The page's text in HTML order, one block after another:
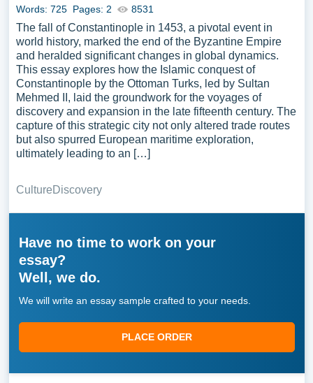
Words: 725 Pages: 2 8531
The fall of Constantinople in 1453, a pivotal event in
world history, marked the end of the Byzantine Empire
and heralded significant changes in global dynamics.
This essay explores how the Islamic conquest of
Constantinople by the Ottoman Turks, led by Sultan
Mehmed II, laid the groundwork for the voyages of
discovery and expansion in the late fifteenth century. The
capture of this strategic city not only altered trade routes
but also spurred European maritime exploration,
ultimately leading to an […]
CultureDiscovery
Have no time to work on your
essay?
Well, we do.
We will write an essay sample crafted to your needs.
PLACE ORDER